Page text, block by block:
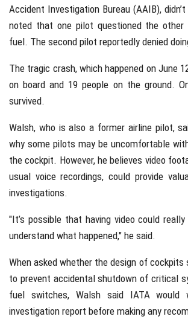
Accident Investigation Bureau (AAIB),
noted that one pilot questioned the
fuel. The second pilot reportedly denied
The tragic crash, which happened on June
on board and 19 people on the ground.
survived.
Walsh, who is also a former airline pilot,
why some pilots may be uncomfortable
the cockpit. However, he believes video
usual voice recordings, could provide
investigations.
"It’s possible that having video could
understand what happened," he said.
When asked whether the design of cockpits
to prevent accidental shutdown of critical
fuel switches, Walsh said IATA
investigation report before making any